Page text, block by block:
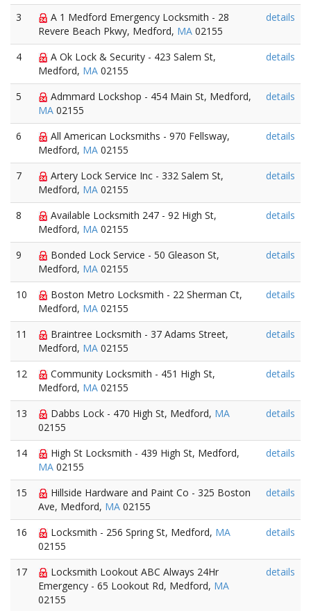
3
A 1 Medford Emergency Locksmith - 28
Revere Beach Pkwy, Medford, MA 02155
details
4
A Ok Lock & Security - 423 Salem St,
Medford, MA 02155
details
5
Admmard Lockshop - 454 Main St, Medford,
MA 02155
details
6
All American Locksmiths - 970 Fellsway,
Medford, MA 02155
details
7
Artery Lock Service Inc - 332 Salem St,
Medford, MA 02155
details
8
Available Locksmith 247 - 92 High St,
Medford, MA 02155
details
9
Bonded Lock Service - 50 Gleason St,
Medford, MA 02155
details
10
Boston Metro Locksmith - 22 Sherman Ct,
Medford, MA 02155
details
11
Braintree Locksmith - 37 Adams Street,
Medford, MA 02155
details
12
Community Locksmith - 451 High St,
Medford, MA 02155
details
13 Dabbs Lock - 470 High St, Medford, MA
02155
details
14
High St Locksmith - 439 High St, Medford,
MA 02155
details
15
Hillside Hardware and Paint Co - 325 Boston
Ave, Medford, MA 02155
details
16 Locksmith - 256 Spring St, Medford, MA
02155
details
17
Locksmith Lookout ABC Always 24Hr
Emergency - 65 Lookout Rd, Medford, MA
02155
details